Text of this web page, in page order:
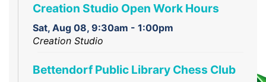
Creation Studio Open Work Hours
Sat, Aug 08, 9:30am - 1:00pm
Creation Studio
Bettendorf Public Library Chess Club